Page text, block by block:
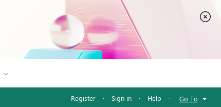
Register · Sign in · Help · Go To